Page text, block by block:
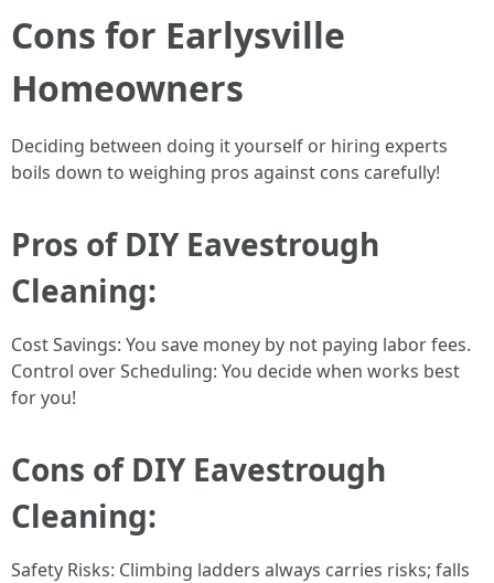
Cons for Earlysville
Homeowners
Deciding between doing it yourself or hiring experts
boils down to weighing pros against cons carefully!
Pros of DIY Eavestrough
Cleaning:
Cost Savings: You save money by not paying labor fees.
Control over Scheduling: You decide when works best
for you!
Cons of DIY Eavestrough
Cleaning:
Safety Risks: Climbing ladders always carries risks; falls